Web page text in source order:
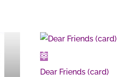
Dear Friends (card)